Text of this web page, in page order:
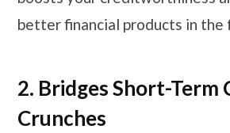
better financial products in the
2. Bridges Short-Term
Crunches